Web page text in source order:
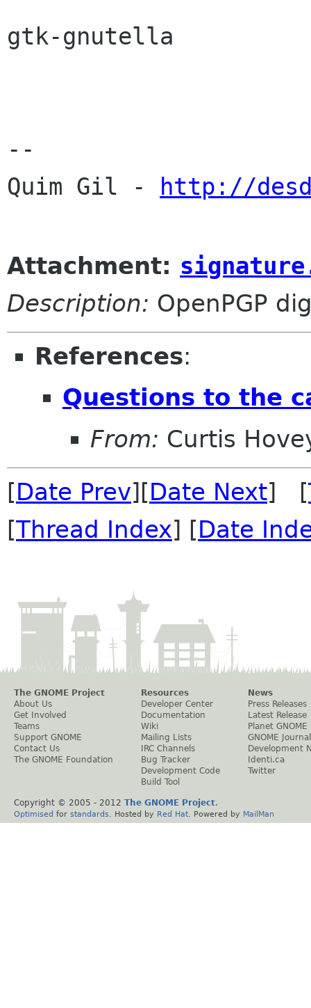
gtk-gnutella
--
Quim Gil -
http://
Attachment:
Description: OpenPGP
References:
Questions to the
From: Curtis
[Date Prev][Date Next] [
[Thread Index] [Date
The GNOME Project
About Us
Get Involved
Teams
Support GNOME
Contact Us
The GNOME Foundation
Resources
Developer Center
Documentation
Wiki
Mailing Lists
IRC Channels
Bug Tracker
Development Code
Build Tool
News
Press Releases
Latest Release
Planet GNOME
GNOME Journal
Development
Identi.ca
Twitter
Copyright © 2005 - 2012 The GNOME Project.
Optimised for standards . Hosted by Red Hat . Powered by MailMan